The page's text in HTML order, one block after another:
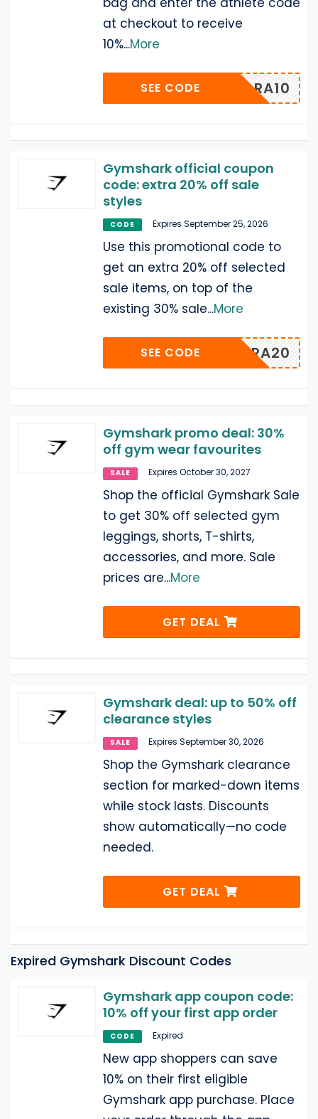
at checkout to receive
10%...More
SARA10
SEE CODE
Gymshark official coupon
code: extra 20% off sale
styles
CODE Expires September 25, 2026
Use this promotional code to
get an extra 20% off selected
sale items, on top of the
existing 30% sale...More
EXTRA20
SEE CODE
Gymshark promo deal: 30%
off gym wear favourites
SALE Expires October 30, 2027
Shop the official Gymshark Sale
to get 30% off selected gym
leggings, shorts, T-shirts,
accessories, and more. Sale
prices are...More
GET DEAL
Gymshark deal: up to 50% off
clearance styles
SALE Expires September 30, 2026
Shop the Gymshark clearance
section for marked-down items
while stock lasts. Discounts
show automatically—no code
needed.
GET DEAL
Expired Gymshark Discount Codes
Gymshark app coupon code:
10% off your first app order
CODE Expired
New app shoppers can save
10% on their first eligible
Gymshark app purchase. Place